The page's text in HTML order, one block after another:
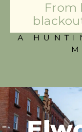
From
A